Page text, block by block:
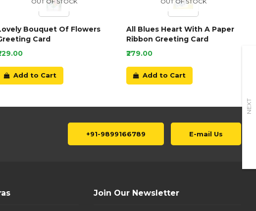
NEXT
Bouquet Of Flowers
Card
Add to Cart
All Blues Heart With A Paper
Ribbon Greeting Card
₹279.00
Add to Cart
+91-9899166789 E-mail Us
Join Our Newsletter